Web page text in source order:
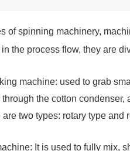
of spinning machinery,
the process flow, they are
machine: used to grab
the cotton
two types: rotary type and
It is used to fully mix,